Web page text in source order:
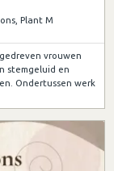
Plant M
vrouwen
stemgeluid en
Ondertussen werk